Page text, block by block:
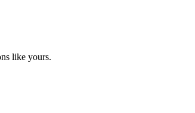
like yours.